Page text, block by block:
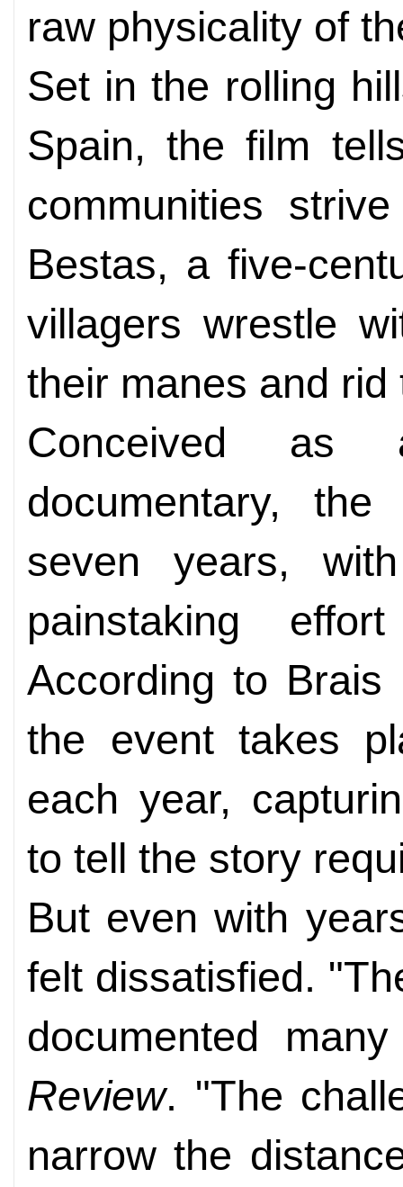
raw physicality of
Set in the rolling
Spain, the film
communities
Bestas, a five-
villagers wrestle
their manes and
Conceived as
documentary,
seven years,
painstaking
According to Brais
the event takes
each year,
to tell the story
But even with
felt dissatisfied.
documented
Review. "The
narrow the